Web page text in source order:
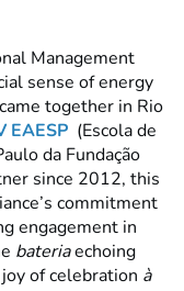
Management
sense of energy
together in Rio
EAESP (Escola de
da Fundação
since 2012, this
commitment
engagement in
bateriaechoing
of celebration à